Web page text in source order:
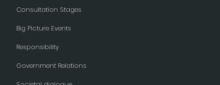
Consultation Stages
Big Picture Events
Responsibility
Government Relations